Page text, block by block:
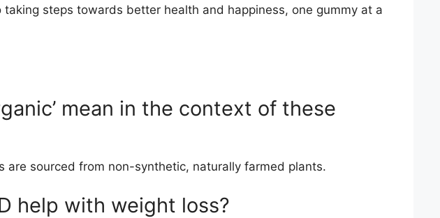
taking steps towards better health and happiness, one gummy at a
mean in the context of these
are sourced from non-synthetic, naturally farmed plants.
help with weight loss?